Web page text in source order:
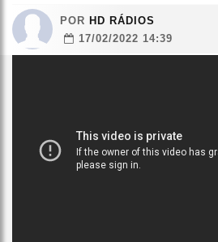
POR HD RÁDIOS
17/02/2022 14:39